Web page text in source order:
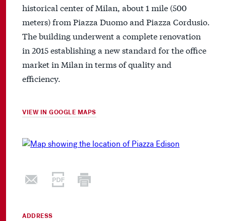
historical center of Milan, about 1 mile (500
meters) from Piazza Duomo and Piazza Cordusio.
The building underwent a complete renovation
in 2015 establishing a new standard for the office
market in Milan in terms of quality and
efficiency.
VIEW IN GOOGLE MAPS
ADDRESS